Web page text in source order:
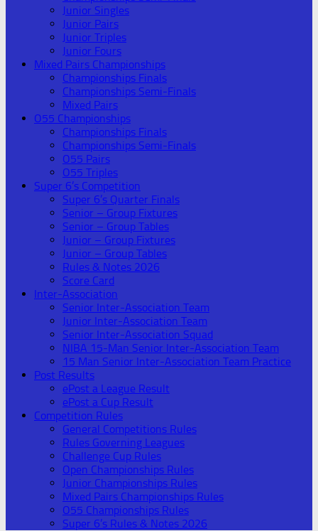
Junior Singles
Junior Pairs
Junior Triples
Junior Fours
Mixed Pairs Championships
Championships Finals
Championships Semi-Finals
Mixed Pairs
O55 Championships
Championships Finals
Championships Semi-Finals
O55 Pairs
O55 Triples
Super 6’s Competition
Super 6’s Quarter Finals
Senior – Group Fixtures
Senior – Group Tables
Junior – Group Fixtures
Junior – Group Tables
Rules & Notes 2026
Score Card
Inter-Association
Senior Inter-Association Team
Junior Inter-Association Team
Senior Inter-Association Squad
NIBA 15-Man Senior Inter-Association Team
15 Man Senior Inter-Association Team Practice
Post Results
ePost a League Result
ePost a Cup Result
Competition Rules
General Competitions Rules
Rules Governing Leagues
Challenge Cup Rules
Open Championships Rules
Junior Championships Rules
Mixed Pairs Championships Rules
O55 Championships Rules
Super 6’s Rules & Notes 2026